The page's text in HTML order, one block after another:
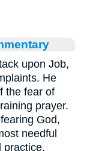
upon Job,
He
the fear of
prayer.
God,
needful
practice.